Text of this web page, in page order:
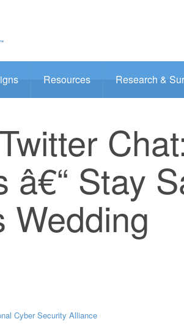
Resources Research &
â€“ Stay
Wedding
Cyber Security Alliance